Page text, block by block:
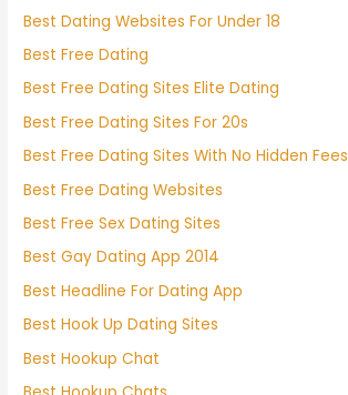
Best Dating Websites For Under 18
Best Free Dating
Best Free Dating Sites Elite Dating
Best Free Dating Sites For 20s
Best Free Dating Sites With No Hidden Fees
Best Free Dating Websites
Best Free Sex Dating Sites
Best Gay Dating App 2014
Best Headline For Dating App
Best Hook Up Dating Sites
Best Hookup Chat